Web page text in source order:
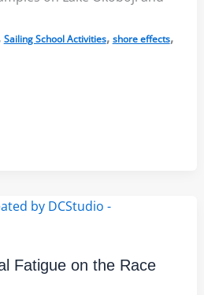
Sailing School Activities, shore effects,
Fatigue on the Race